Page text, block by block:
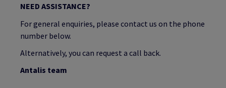
NEED ASSISTANCE?
For general enquiries, please contact us on the phone
number below.
Alternatively, you can request a call back.
Antalis team